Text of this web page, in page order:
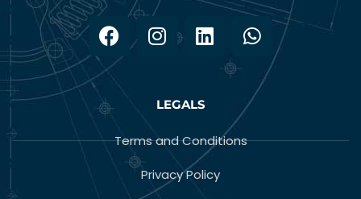
LEGALS
Terms and Conditions
Privacy Policy